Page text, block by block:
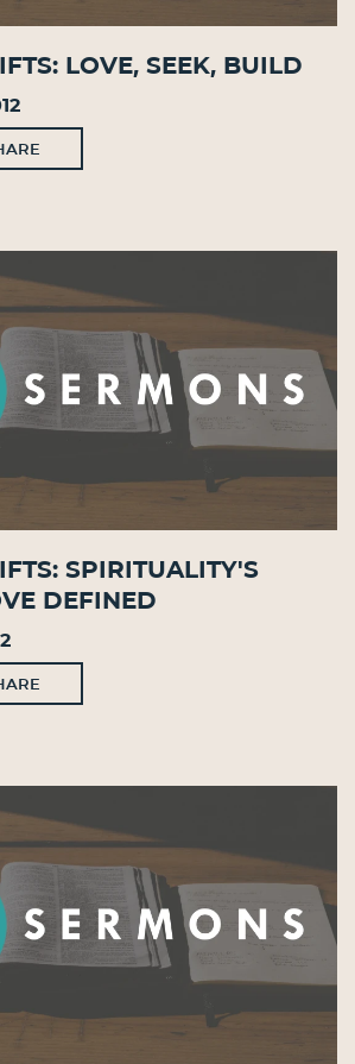
Love, Seek, Build
Spirituality's
Defined